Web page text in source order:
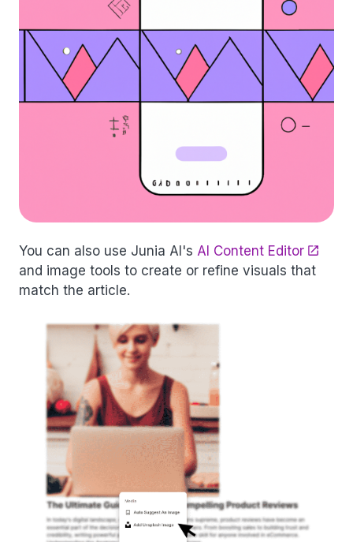
You can also use Junia AI's AI Content Editor
and image tools to create or refine visuals that
match the article.